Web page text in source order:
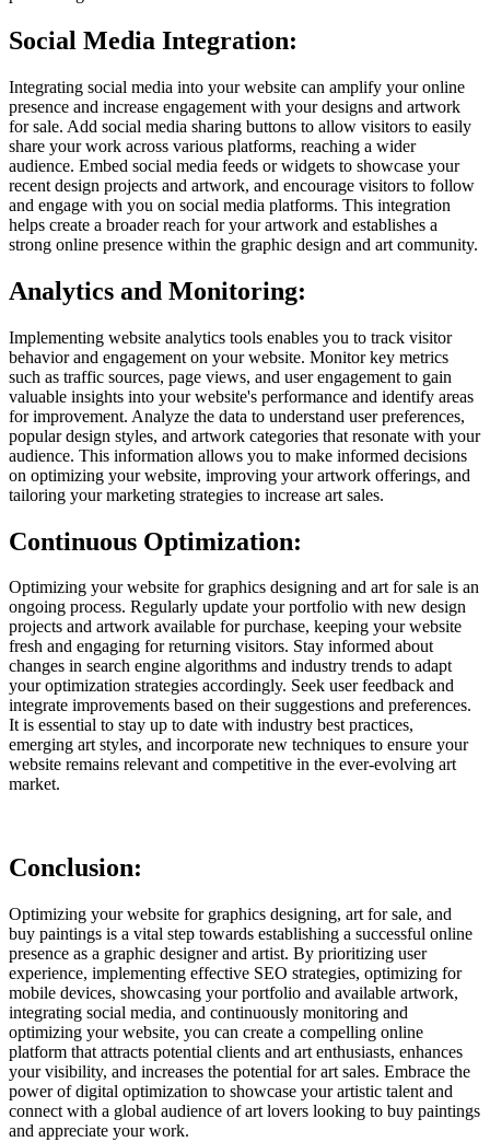
Social Media Integration:
Integrating social media into your website can amplify your online
presence and increase engagement with your designs and artwork
for sale. Add social media sharing buttons to allow visitors to easily
share your work across various platforms, reaching a wider
audience. Embed social media feeds or widgets to showcase your
recent design projects and artwork, and encourage visitors to follow
and engage with you on social media platforms. This integration
helps create a broader reach for your artwork and establishes a
strong online presence within the graphic design and art community.
Analytics and Monitoring:
Implementing website analytics tools enables you to track visitor
behavior and engagement on your website. Monitor key metrics
such as traffic sources, page views, and user engagement to gain
valuable insights into your website's performance and identify areas
for improvement. Analyze the data to understand user preferences,
popular design styles, and artwork categories that resonate with your
audience. This information allows you to make informed decisions
on optimizing your website, improving your artwork offerings, and
tailoring your marketing strategies to increase art sales.
Continuous Optimization:
Optimizing your website for graphics designing and art for sale is an
ongoing process. Regularly update your portfolio with new design
projects and artwork available for purchase, keeping your website
fresh and engaging for returning visitors. Stay informed about
changes in search engine algorithms and industry trends to adapt
your optimization strategies accordingly. Seek user feedback and
integrate improvements based on their suggestions and preferences.
It is essential to stay up to date with industry best practices,
emerging art styles, and incorporate new techniques to ensure your
website remains relevant and competitive in the ever-evolving art
market.
Conclusion:
Optimizing your website for graphics designing, art for sale, and
buy paintings is a vital step towards establishing a successful online
presence as a graphic designer and artist. By prioritizing user
experience, implementing effective SEO strategies, optimizing for
mobile devices, showcasing your portfolio and available artwork,
integrating social media, and continuously monitoring and
optimizing your website, you can create a compelling online
platform that attracts potential clients and art enthusiasts, enhances
your visibility, and increases the potential for art sales. Embrace the
power of digital optimization to showcase your artistic talent and
connect with a global audience of art lovers looking to buy paintings
and appreciate your work.